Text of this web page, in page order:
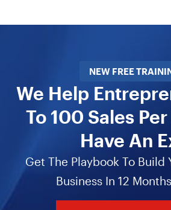
NEW FREE
We Help
To 100 Sales
Have An
Get The Playbook To Build
Business In 12